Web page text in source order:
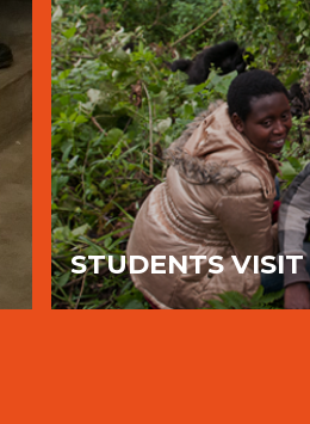
STUDENTS